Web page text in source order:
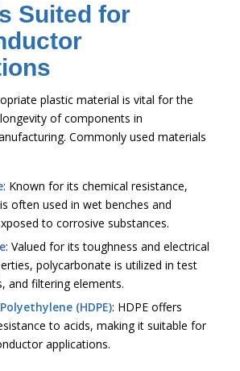
Suited for
plastic material is vital for the
of components in
Commonly used materials
: Known for its chemical resistance,
often used in wet benches and
to corrosive substances.
: Valued for its toughness and electrical
polycarbonate is utilized in test
and filtering elements.
(HDPE): HDPE offers
to acids, making it suitable for
applications.